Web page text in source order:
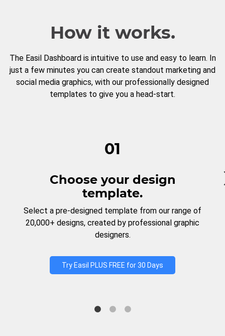
How it works.
The Easil Dashboard is intuitive to use and easy to learn. In
just a few minutes you can create standout marketing and
social media graphics, with our professionally designed
templates to give you a head-start.
01
Choose your design
template.
Select a pre-designed template from our range of
20,000+ designs, created by professional graphic
designers.
Try Easil PLUS FREE for 30 Days